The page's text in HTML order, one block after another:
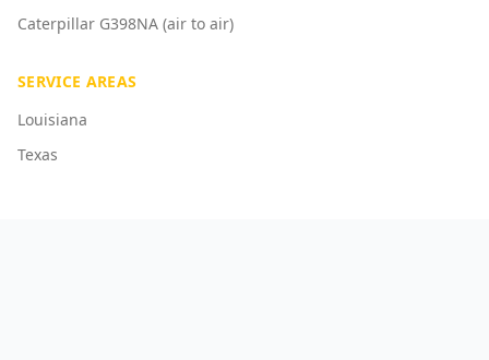
Caterpillar G398NA (air to air)
SERVICE AREAS
Louisiana
Texas